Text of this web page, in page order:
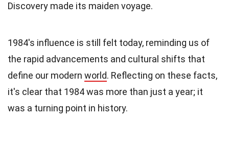
Discovery made its maiden voyage.
1984's influence is still felt today, reminding us of
the rapid advancements and cultural shifts that
define our modern world. Reflecting on these facts,
it's clear that 1984 was more than just a year; it
was a turning point in history.